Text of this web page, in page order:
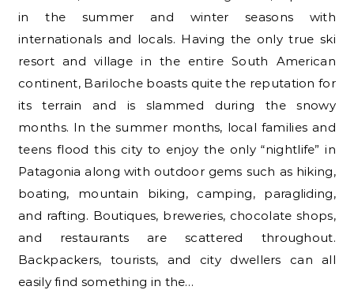
in the summer and winter seasons with
internationals and locals. Having the only true ski
resort and village in the entire South American
continent, Bariloche boasts quite the reputation for
its terrain and is slammed during the snowy
months. In the summer months, local families and
teens flood this city to enjoy the only “nightlife” in
Patagonia along with outdoor gems such as hiking,
boating, mountain biking, camping, paragliding,
and rafting. Boutiques, breweries, chocolate shops,
and restaurants are scattered throughout.
Backpackers, tourists, and city dwellers can all
easily find something in the…